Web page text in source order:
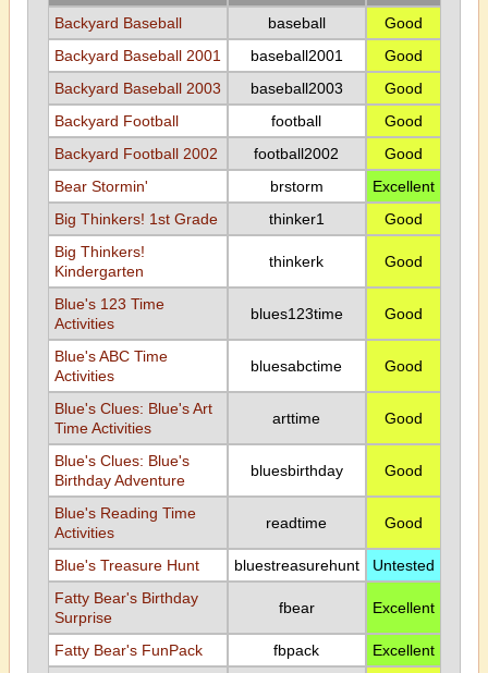
Backyard Baseball
baseball
Good
Backyard Baseball 2001
baseball2001
Good
Backyard Baseball 2003
baseball2003
Good
Backyard Football
football
Good
Backyard Football 2002
football2002
Good
Bear Stormin'
brstorm
Excellent
Big Thinkers! 1st Grade
thinker1
Good
Big Thinkers!
Kindergarten
thinkerk Good
Blue's 123 Time
Activities
blues123time Good
Blue's ABC Time
Activities
bluesabctime Good
Blue's Clues: Blue's Art
Time Activities
arttime Good
Blue's Clues: Blue's
Birthday Adventure
bluesbirthday Good
Blue's Reading Time
Activities
readtime Good
Blue's Treasure Hunt bluestreasurehunt
Untested
Fatty Bear's Birthday
Surprise
fbear Excellent
Fatty Bear's FunPack fbpack
Excellent